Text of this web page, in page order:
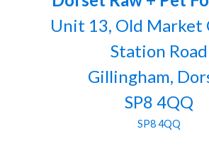
Unit 13, Old Market
Station Road
Gillingham,
SP8 4QQ
SP8 4QQ